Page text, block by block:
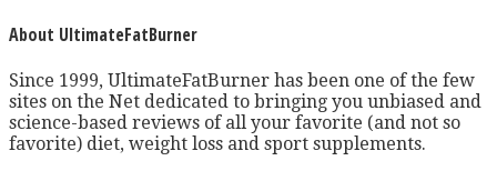
About UltimateFatBurner
Since 1999, UltimateFatBurner has been one of the few
sites on the Net dedicated to bringing you unbiased and
science-based reviews of all your favorite (and not so
favorite) diet, weight loss and sport supplements.